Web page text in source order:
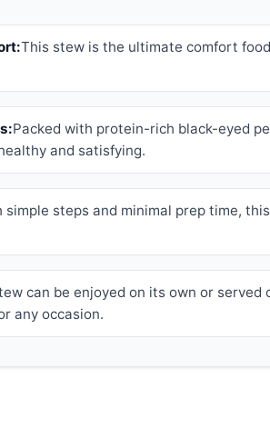
This stew is the ultimate comfort
Packed with protein-rich black-eyed
and satisfying.
simple steps and minimal prep time,
can be enjoyed on its own or served
any occasion.